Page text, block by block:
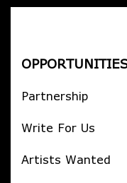
Partnership
Write For Us
Artists Wanted